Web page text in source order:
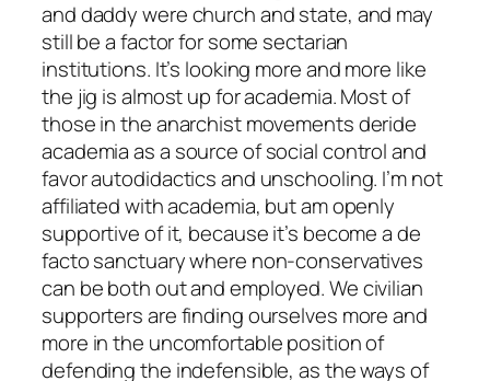
and daddy were church and state, and may
still be a factor for some sectarian
institutions. It’s looking more and more like
the jig is almost up for academia. Most of
those in the anarchist movements deride
academia as a source of social control and
favor autodidactics and unschooling. I’m not
affiliated with academia, but am openly
supportive of it, because it’s become a de
facto sanctuary where non-conservatives
can be both out and employed. We civilian
supporters are finding ourselves more and
more in the uncomfortable position of
defending the indefensible, as the ways of